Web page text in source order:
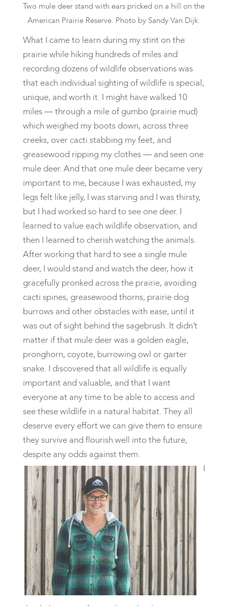
Two mule deer stand with ears pricked on a hill on the
American Prairie Reserve. Photo by Sandy Van Dijk.
​What I came to learn during my stint on the
prairie while hiking hundreds of miles and
recording dozens of wildlife observations was
that each individual sighting of wildlife is special,
unique, and worth it. I might have walked 10
miles — through a mile of gumbo (prairie mud)
which weighed my boots down, across three
creeks, over cacti stabbing my feet, and
greasewood ripping my clothes — and seen one
mule deer. And that one mule deer became very
important to me, because I was exhausted, my
legs felt like jelly, I was starving and I was thirsty,
but I had worked so hard to see one deer. I
learned to value each wildlife observation, and
then I learned to cherish watching the animals.
After working that hard to see a single mule
deer, I would stand and watch the deer, how it
gracefully pronked across the prairie, avoiding
cacti spines, greasewood thorns, prairie dog
burrows and other obstacles with ease, until it
was out of sight behind the sagebrush. It didn’t
matter if that mule deer was a golden eagle,
pronghorn, coyote, burrowing owl or garter
snake. I discovered that all wildlife is equally
important and valuable, and that I want
everyone at any time to be able to access and
see these wildlife in a natural habitat. They all
deserve every effort we can give them to ensure
they survive and flourish well into the future,
despite any odds against them.
I